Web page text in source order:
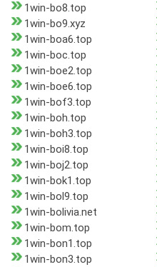
1win-bo8.top
1win-bo9.xyz
1win-boa6.top
1win-boc.top
1win-boe2.top
1win-boe6.top
1win-bof3.top
1win-boh.top
1win-boh3.top
1win-boi8.top
1win-boj2.top
1win-bok1.top
1win-bol9.top
1win-bolivia.net
1win-bom.top
1win-bon1.top
1win-bon3.top